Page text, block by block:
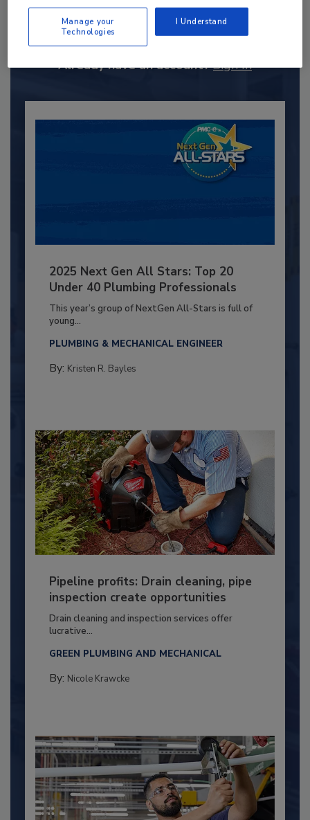
JOIN TODAY
to unlock your recommendations.
Already have an account? Sign In
2025 Next Gen All Stars: Top 20
Under 40 Plumbing Professionals
This year’s group of NextGen All-Stars is full of
young...
PLUMBING & MECHANICAL ENGINEER
By: Kristen R. Bayles
Pipeline profits: Drain cleaning, pipe
inspection create opportunities
Drain cleaning and inspection services offer
lucrative...
GREEN PLUMBING AND MECHANICAL
By: Nicole Krawcke
Manage your
Technologies
I Understand